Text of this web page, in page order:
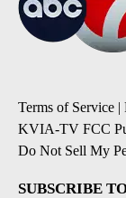
Terms of Service |
KVIA-TV FCC
Do Not Sell My
SUBSCRIBE